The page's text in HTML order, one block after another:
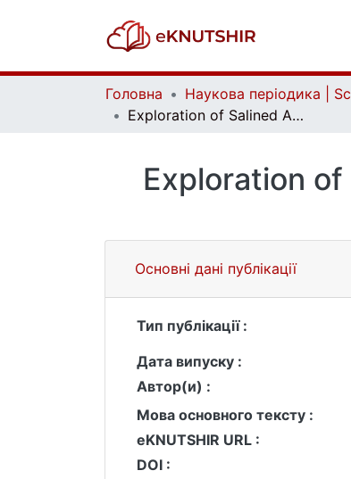
Головна
Exploration of Salined Areas in the Mughan Plain on the Basis of Space Pictures
Exploration of
Основні дані публікації
Тип публікації :
Дата випуску :
Автор(и) :
Мова основного тексту :
eKNUTSHIR URL :
DOI :